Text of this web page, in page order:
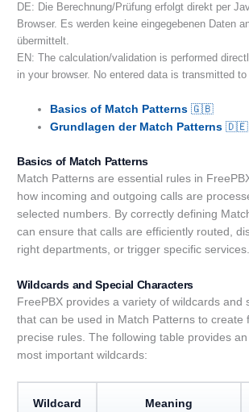
DE: Die Berechnung/Prüfung erfolgt direkt per
Browser. Es werden keine eingegebenen Daten
übermittelt.
EN: The calculation/validation is performed
in your browser. No entered data is transmitted to
Basics of Match Patterns 🇬🇧
Grundlagen der Match Patterns 🇩🇪
Basics of Match Patterns
Match Patterns are essential rules in
how incoming and outgoing calls are
selected numbers. By correctly defining
can ensure that calls are efficiently routed,
right departments, or trigger specific services.
Wildcards and Special Characters
FreePBX provides a variety of wildcards and
that can be used in Match Patterns to create
precise rules. The following table provides
most important wildcards:
Wildcard Meaning